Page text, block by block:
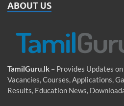
ABOUT US
TamilGuru.lk – Provides Updates
Vacancies, Courses, Applications,
Results, Education News,